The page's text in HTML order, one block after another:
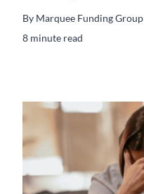
By Marquee Funding Group
8 minute read